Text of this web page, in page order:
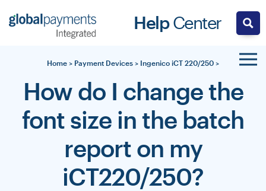
Help Center
Home > Payment Devices > Ingenico iCT 220/250 >
How do I change the
font size in the batch
report on my
iCT220/250?